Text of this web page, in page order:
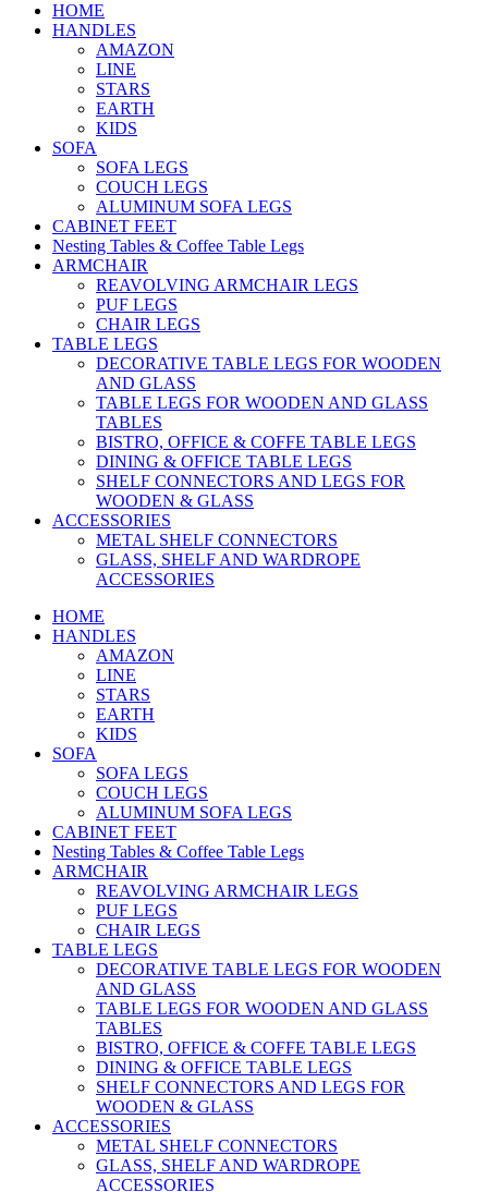
HOME
HANDLES
AMAZON
LINE
STARS
EARTH
KIDS
SOFA
SOFA LEGS
COUCH LEGS
ALUMINUM SOFA LEGS
CABINET FEET
Nesting Tables & Coffee Table Legs
ARMCHAIR
REAVOLVING ARMCHAIR LEGS
PUF LEGS
CHAIR LEGS
TABLE LEGS
DECORATIVE TABLE LEGS FOR WOODEN
AND GLASS
TABLE LEGS FOR WOODEN AND GLASS
TABLES
BISTRO, OFFICE & COFFE TABLE LEGS
DINING & OFFICE TABLE LEGS
SHELF CONNECTORS AND LEGS FOR
WOODEN & GLASS
ACCESSORIES
METAL SHELF CONNECTORS
GLASS, SHELF AND WARDROPE
ACCESSORIES
HOME
HANDLES
AMAZON
LINE
STARS
EARTH
KIDS
SOFA
SOFA LEGS
COUCH LEGS
ALUMINUM SOFA LEGS
CABINET FEET
Nesting Tables & Coffee Table Legs
ARMCHAIR
REAVOLVING ARMCHAIR LEGS
PUF LEGS
CHAIR LEGS
TABLE LEGS
DECORATIVE TABLE LEGS FOR WOODEN
AND GLASS
TABLE LEGS FOR WOODEN AND GLASS
TABLES
BISTRO, OFFICE & COFFE TABLE LEGS
DINING & OFFICE TABLE LEGS
SHELF CONNECTORS AND LEGS FOR
WOODEN & GLASS
ACCESSORIES
METAL SHELF CONNECTORS
GLASS, SHELF AND WARDROPE
ACCESSORIES